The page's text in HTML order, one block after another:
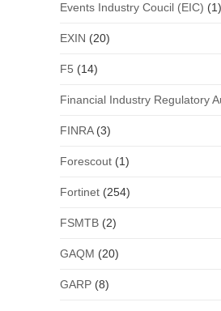
Events Industry Coucil (EIC) (1)
EXIN (20)
F5 (14)
Financial Industry Regulatory
FINRA(3)
Forescout(1)
Fortinet(254)
FSMTB(2)
GAQM (20)
GARP(8)